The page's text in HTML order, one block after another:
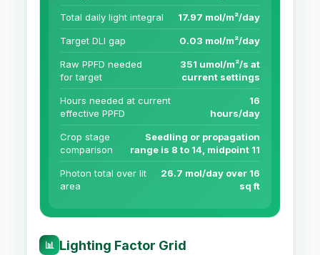
Total daily light integral 17.97 mol/m²/day
Target DLI gap 0.03 mol/m²/day
Raw PPFD needed
for target
351 umol/m²/s at
current settings
Hours needed at current
effective PPFD
16
hours/day
Crop stage
comparison
Seedling or propagation
range is 8 to 14, midpoint 11
Photon total over lit
area
26.7 mol/day over 16
sq ft
📊 Lighting Factor Grid